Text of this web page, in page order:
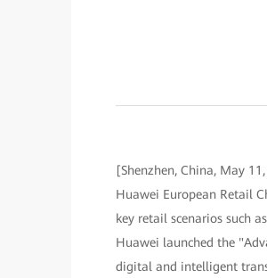
[Shenzhen, China, May
Huawei European Retail
key retail scenarios such
Huawei launched the
digital and intelligent